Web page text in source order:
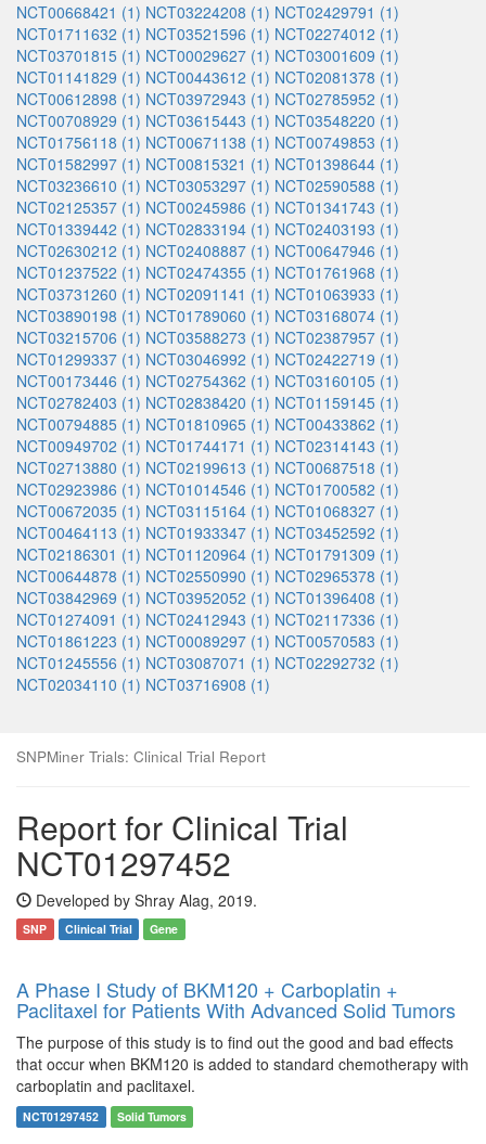
NCT00668421 (1) NCT03224208 (1) NCT02429791 (1)
NCT01711632 (1) NCT03521596 (1) NCT02274012 (1)
NCT03701815 (1) NCT00029627 (1) NCT03001609 (1)
NCT01141829 (1) NCT00443612 (1) NCT02081378 (1)
NCT00612898 (1) NCT03972943 (1) NCT02785952 (1)
NCT00708929 (1) NCT03615443 (1) NCT03548220 (1)
NCT01756118 (1) NCT00671138 (1) NCT00749853 (1)
NCT01582997 (1) NCT00815321 (1) NCT01398644 (1)
NCT03236610 (1) NCT03053297 (1) NCT02590588 (1)
NCT02125357 (1) NCT00245986 (1) NCT01341743 (1)
NCT01339442 (1) NCT02833194 (1) NCT02403193 (1)
NCT02630212 (1) NCT02408887 (1) NCT00647946 (1)
NCT01237522 (1) NCT02474355 (1) NCT01761968 (1)
NCT03731260 (1) NCT02091141 (1) NCT01063933 (1)
NCT03890198 (1) NCT01789060 (1) NCT03168074 (1)
NCT03215706 (1) NCT03588273 (1) NCT02387957 (1)
NCT01299337 (1) NCT03046992 (1) NCT02422719 (1)
NCT00173446 (1) NCT02754362 (1) NCT03160105 (1)
NCT02782403 (1) NCT02838420 (1) NCT01159145 (1)
NCT00794885 (1) NCT01810965 (1) NCT00433862 (1)
NCT00949702 (1) NCT01744171 (1) NCT02314143 (1)
NCT02713880 (1) NCT02199613 (1) NCT00687518 (1)
NCT02923986 (1) NCT01014546 (1) NCT01700582 (1)
NCT00672035 (1) NCT03115164 (1) NCT01068327 (1)
NCT00464113 (1) NCT01933347 (1) NCT03452592 (1)
NCT02186301 (1) NCT01120964 (1) NCT01791309 (1)
NCT00644878 (1) NCT02550990 (1) NCT02965378 (1)
NCT03842969 (1) NCT03952052 (1) NCT01396408 (1)
NCT01274091 (1) NCT02412943 (1) NCT02117336 (1)
NCT01861223 (1) NCT00089297 (1) NCT00570583 (1)
NCT01245556 (1) NCT03087071 (1) NCT02292732 (1)
NCT02034110 (1) NCT03716908 (1)
SNPMiner Trials: Clinical Trial Report
Report for Clinical Trial
NCT01297452
Developed by Shray Alag, 2019.
SNP Clinical Trial Gene
A Phase I Study of BKM120 + Carboplatin +
Paclitaxel for Patients With Advanced Solid Tumors
The purpose of this study is to find out the good and bad effects
that occur when BKM120 is added to standard chemotherapy with
carboplatin and paclitaxel.
NCT01297452 Solid Tumors